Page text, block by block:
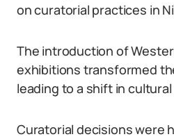
on curatorial practices in
The introduction of
exhibitions transformed
leading to a shift in
Curatorial decisions were